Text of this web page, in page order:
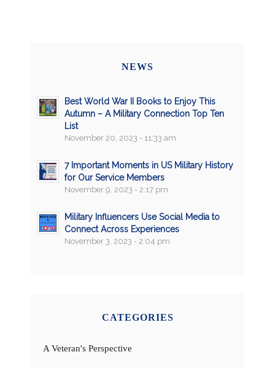
NEWS
Best World War II Books to Enjoy This
Autumn – A Military Connection Top Ten
List
November 20, 2023 - 11:33 am
7 Important Moments in US Military History
for Our Service Members
November 9, 2023 - 2:17 pm
Military Influencers Use Social Media to
Connect Across Experiences
November 3, 2023 - 2:04 pm
CATEGORIES
A Veteran's Perspective